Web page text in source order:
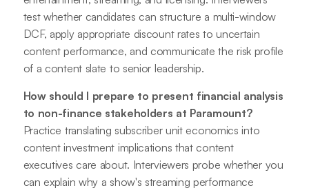
test whether candidates can structure a multi-window
DCF, apply appropriate discount rates to uncertain
content performance, and communicate the risk profile
of a content slate to senior leadership.
How should I prepare to present financial analysis
to non-finance stakeholders at Paramount?
Practice translating subscriber unit economics into
content investment implications that content
executives care about. Interviewers probe whether you
can explain why a show's streaming performance